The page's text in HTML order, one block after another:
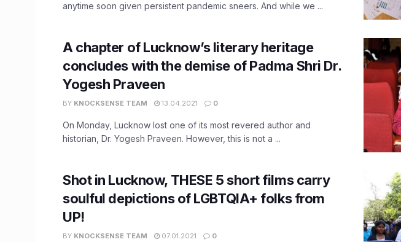
anytime soon given persistent pandemic sneers. And while we ...
A chapter of Lucknow’s literary heritage
concludes with the demise of Padma Shri Dr.
Yogesh Praveen
BY KNOCKSENSE TEAM 13.04.2021 0
On Monday, Lucknow lost one of its most revered author and
historian, Dr. Yogesh Praveen. However, this is not a ...
Shot in Lucknow, THESE 5 short films carry
soulful depictions of LGBTQIA+ folks from
UP!
BY KNOCKSENSE TEAM 07.01.2021 0